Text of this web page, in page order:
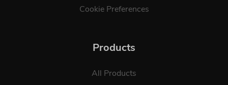
Cookie Preferences
Products
All Products